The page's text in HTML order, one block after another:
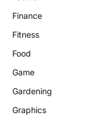
Finance
Fitness
Food
Game
Gardening
Graphics